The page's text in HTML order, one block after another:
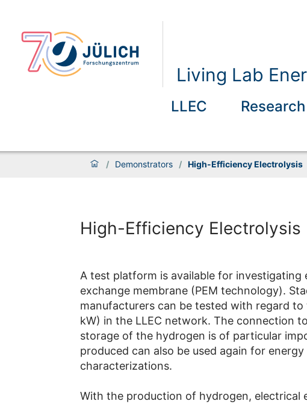
Living Lab
LLEC Research
/ Demonstrators / High-Efficiency Electrolysis
High-Efficiency Electrolysis
A test platform is available for
exchange membrane (PEM technology).
manufacturers can be tested with regard
kW) in the LLEC network. The connection
storage of the hydrogen is of particular
produced can also be used again for
characterizations.
With the production of hydrogen, electrical